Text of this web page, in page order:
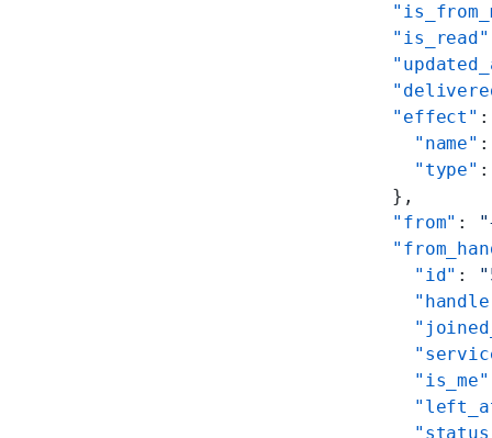
  "is_read"
  "effect"
    "name"
    "type"
  },
  "from"
:
    "id"
:
    "is_me"